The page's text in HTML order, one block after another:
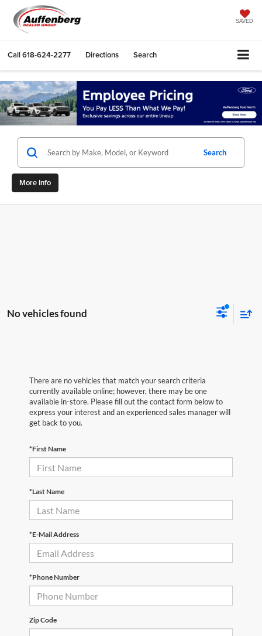
SAVED
Call618-624-2277 Directions Search
Search
More Info
No vehicles found
There are no vehicles that match your search criteria
currently available online; however, there may be one
available in-store. Please fill out the contact form below to
express your interest and an experienced sales manager will
get back to you.
*First Name
*Last Name
*E-Mail Address
*Phone Number
Zip Code